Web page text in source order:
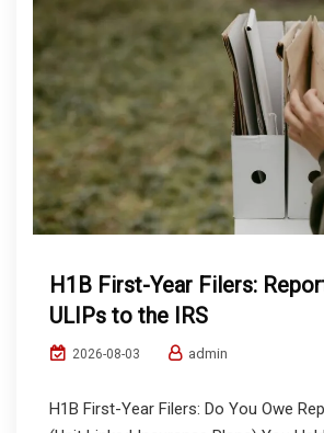
H1B First-Year Filers:
ULIPs to the IRS
2026-08-03 admin
H1B First-Year Filers: Do You Owe